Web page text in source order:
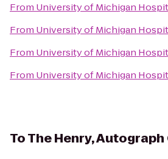
From University of Michigan
From University of Michigan
From University of Michigan
From University of Michigan
ToThe Henry,